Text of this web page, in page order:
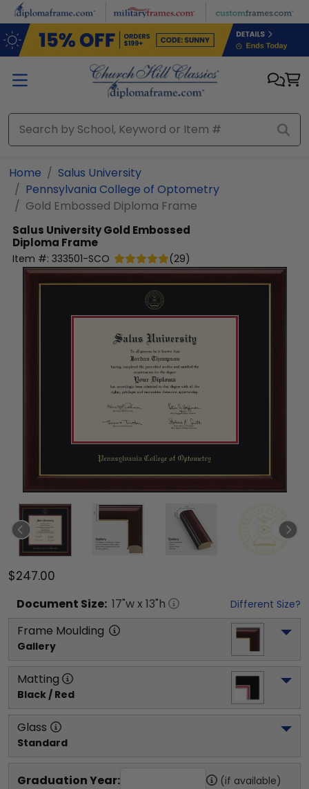
Skip to main content
Home
Salus University
Pennsylvania College of Optometry
Gold Embossed Diploma Frame
Salus UniversityGold Embossed
Diploma Frame
Item #: 333501-SCO (29)
$247.00
Document Size: 17"w x 13"h Different Size?
Frame Moulding
Gallery
Matting
Black / Red
Glass
Standard
Graduation Year: (if available)